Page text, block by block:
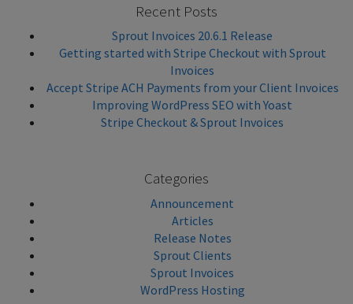
Recent Posts
Sprout Invoices 20.6.1 Release
Getting started with Stripe Checkout with Sprout
Invoices
Accept Stripe ACH Payments from your Client Invoices
Improving WordPress SEO with Yoast
Stripe Checkout & Sprout Invoices
Categories
Announcement
Articles
Release Notes
Sprout Clients
Sprout Invoices
WordPress Hosting